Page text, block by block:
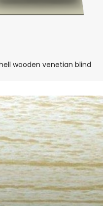
wooden venetian blind